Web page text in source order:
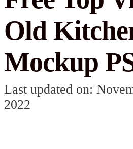
Old
Mockup
Last updated on:
2022